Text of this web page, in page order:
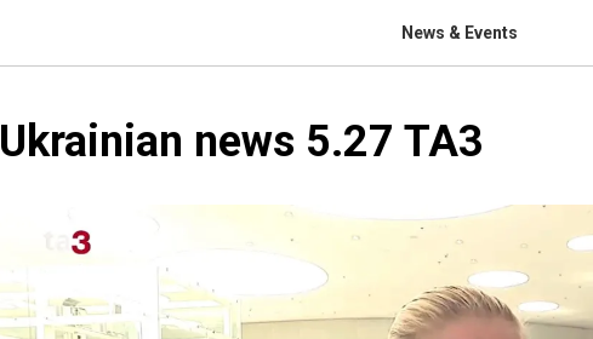
News & Events
Ukrainian news 5.27 TA3